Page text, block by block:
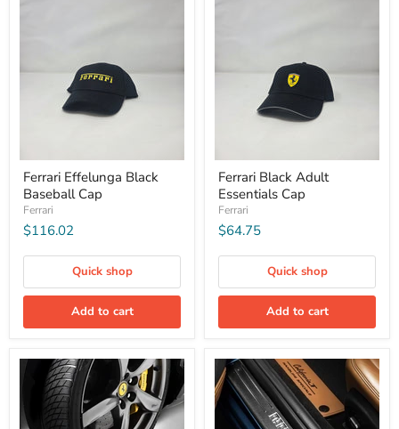
Ferrari Effelunga Black
Baseball Cap
Ferrari
$116.02
Quick shop
Add to cart
Ferrari Black Adult
Essentials Cap
Ferrari
$64.75
Quick shop
Add to cart